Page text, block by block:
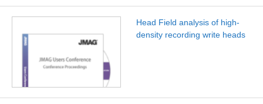
Head Field analysis of high-
density recording write heads